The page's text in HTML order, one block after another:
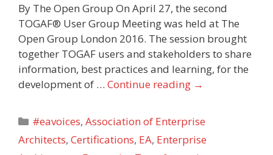
By The Open Group On April 27, the second
TOGAF® User Group Meeting was held at The
Open Group London 2016. The session brought
together TOGAF users and stakeholders to share
information, best practices and learning, for the
development of … Continue reading →
Categories
#eavoices,Association of Enterprise
Architects, Certifications, EA, Enterprise